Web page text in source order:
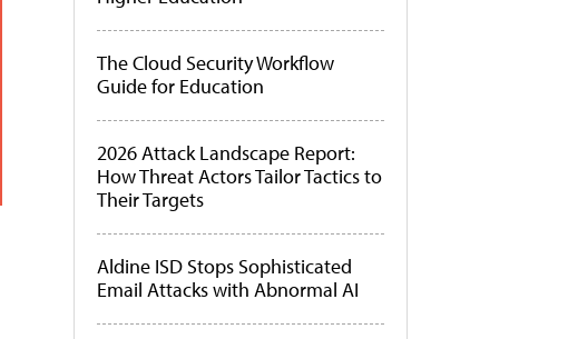
The Cloud Security Workflow
Guide for Education
2026 Attack Landscape Report:
How Threat Actors Tailor Tactics to
Their Targets
Aldine ISD Stops Sophisticated
Email Attacks with Abnormal AI